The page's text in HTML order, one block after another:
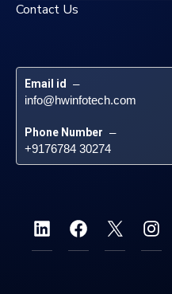
Contact Us
Email id –
info@hwinfotech.com
Phone Number –
+9176784 30274